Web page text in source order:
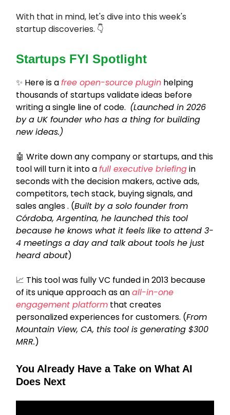
With that in mind, let's dive into this week's
startup discoveries. 👇
Startups FYI Spotlight
✨ Here is afree open-source plugin helping
thousands of startups validate ideas before
writing a single line of code. (Launched in 2026
by a UK founder who has a thing for building
new ideas.)
🤖 Write down any company or startups, and this
tool will turn it into afull executive briefingin
seconds with the decision makers, active ads,
competitors, tech stack, buying signals, and
sales angles . (Built by a solo founder from
Córdoba, Argentina, he launched this tool
because he knows what it feels like to attend 3-
4 meetings a day and talk about tools he just
heard about)
📈 This tool was fully VC funded in 2013 because
of its unique approach as anall-in-one
engagement platform that creates
personalized experiences for customers. (From
Mountain View, CA, this tool is generating $300
MRR.)
You Already Have a Take on What AI
Does Next